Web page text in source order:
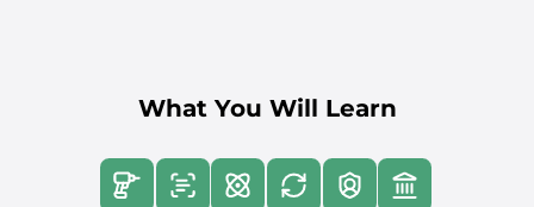
What You Will Learn